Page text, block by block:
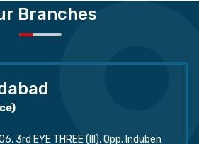
Branches
3rd EYE THREE (III), Opp. Induben